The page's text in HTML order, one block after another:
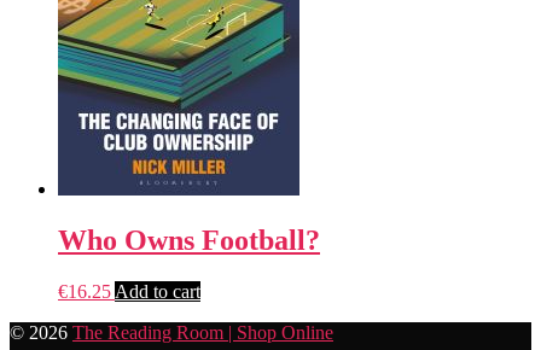
Who Owns Football?
€16.25 Add to cart
© 2026 The Reading Room | Shop Online